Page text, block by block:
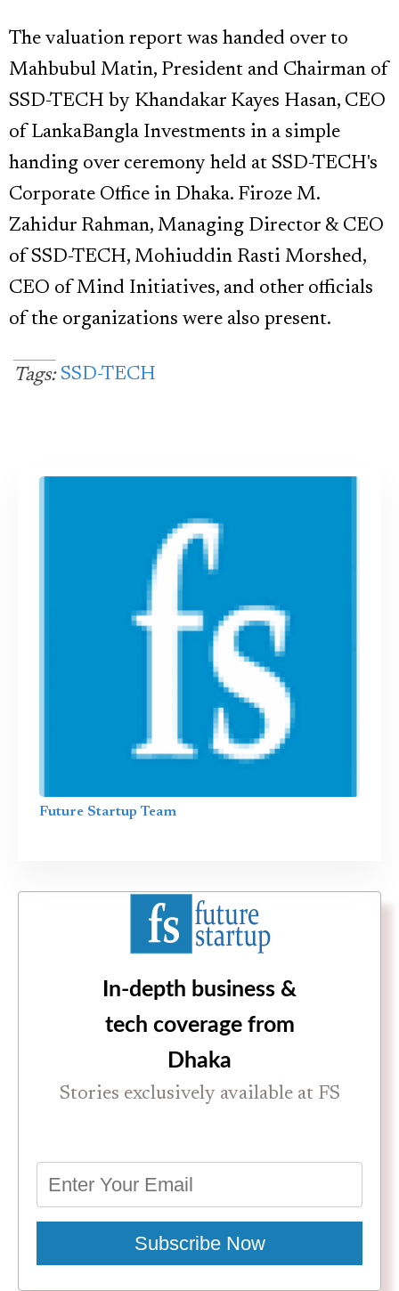
The valuation report was handed over to
Mahbubul Matin, President and Chairman of
SSD-TECH by Khandakar Kayes Hasan, CEO
of LankaBangla Investments in a simple
handing over ceremony held at SSD-TECH's
Corporate Office in Dhaka. Firoze M.
Zahidur Rahman, Managing Director & CEO
of SSD-TECH, Mohiuddin Rasti Morshed,
CEO of Mind Initiatives, and other officials
of the organizations were also present.
Tags: SSD-TECH
Future Startup Team
In-depth business &
tech coverage from
Dhaka
Stories exclusively available at FS
Subscribe Now